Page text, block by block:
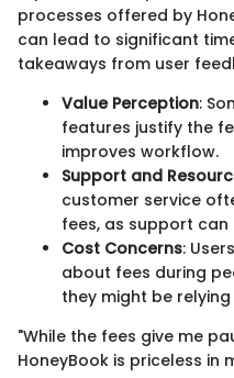
processes offered by
can lead to significant
takeaways from user
Value Perception:
features justify the
improves workflow.
Support and
customer service
fees, as support
Cost Concerns:
about fees during
they might be
"While the fees give me
HoneyBook is priceless in